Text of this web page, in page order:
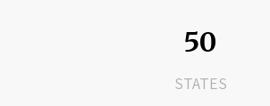
50
STATES